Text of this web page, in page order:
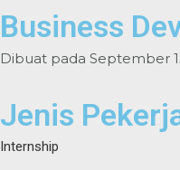
Business
Dibuat pada September
Jenis
Internship